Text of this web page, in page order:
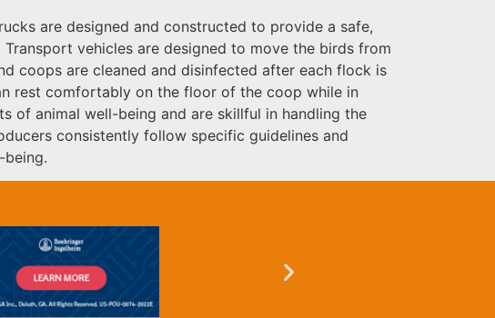
are designed and constructed to provide a safe,
vehicles are designed to move the birds from
coops are cleaned and disinfected after each flock is
rest comfortably on the floor of the coop while in
of animal well-being and are skillful in handling the
consistently follow specific guidelines and
being.